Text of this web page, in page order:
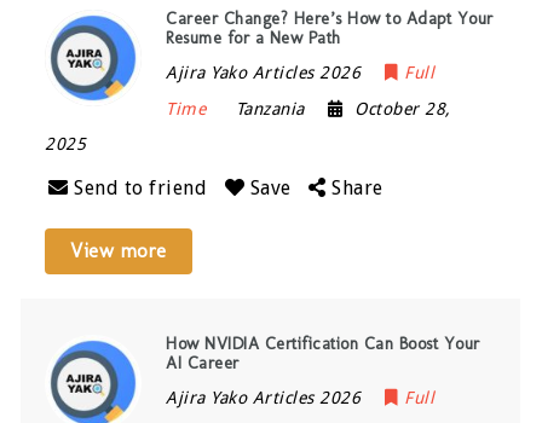
Career Change? Here’s How to Adapt Your
Resume for a New Path
Ajira Yako Articles 2026
Full
Time
Tanzania
October 28,
2025
Send to friend Save Share
View more
How NVIDIA Certification Can Boost Your
AI Career
Ajira Yako Articles 2026
Full